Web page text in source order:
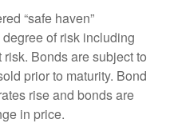
“safe haven”
of risk including
Bonds are subject to
prior to maturity. Bond
rise and bonds are
in price.